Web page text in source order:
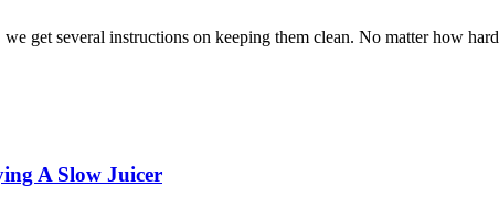
get several instructions on keeping them clean. No matter how
A Slow Juicer